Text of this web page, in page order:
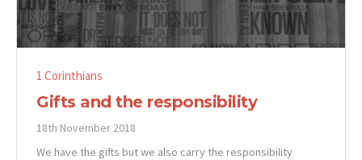
1 Corinthians
Gifts and the responsibility
18th November 2018
We have the gifts but we also carry the responsibility